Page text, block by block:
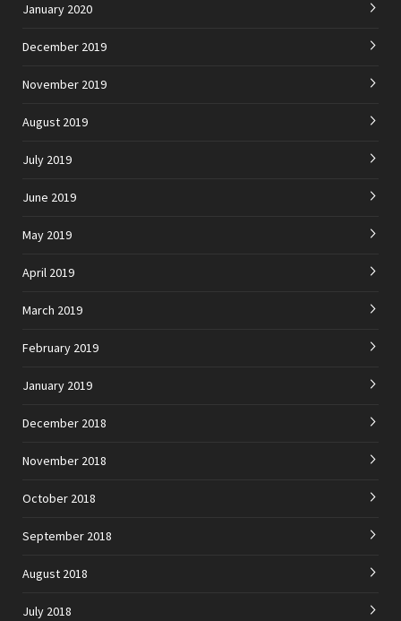
January 2020
December 2019
November 2019
August 2019
July 2019
June 2019
May 2019
April 2019
March 2019
February 2019
January 2019
December 2018
November 2018
October 2018
September 2018
August 2018
July 2018